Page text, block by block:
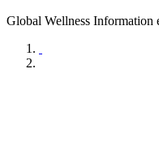
Global Wellness